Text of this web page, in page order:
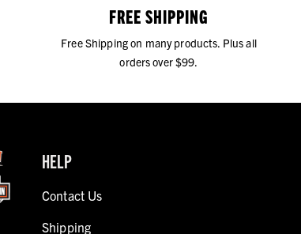
FREE SHIPPING
Free Shipping on many products. Plus all
orders over $99.
HELP
Contact Us
Shipping